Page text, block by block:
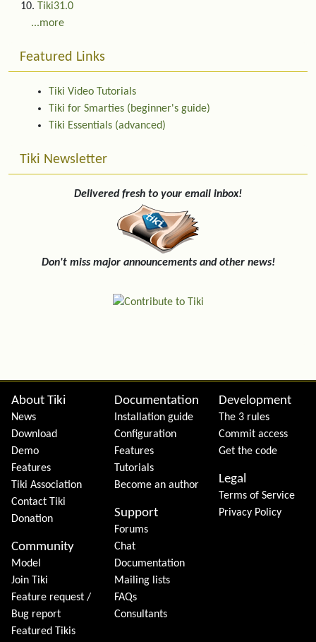
Tiki31.0
...more
Featured Links
Tiki Video Tutorials
Tiki for Smarties (beginner's guide)
Tiki Essentials (advanced)
Tiki Newsletter
Delivered fresh to your email inbox!
Don't miss major announcements and other news!
Site information, links, etc.
About Tiki
News
Download
Demo
Features
Tiki Association
Contact Tiki
Donation
Community
Model
Join Tiki
Feature request /
Bug report
Featured Tikis
Documentation
Installation guide
Configuration
Features
Tutorials
Become an author
Support
Forums
Chat
Documentation
Mailing lists
FAQs
Consultants
Development
The 3 rules
Commit access
Get the code
Legal
Terms of Service
Privacy Policy